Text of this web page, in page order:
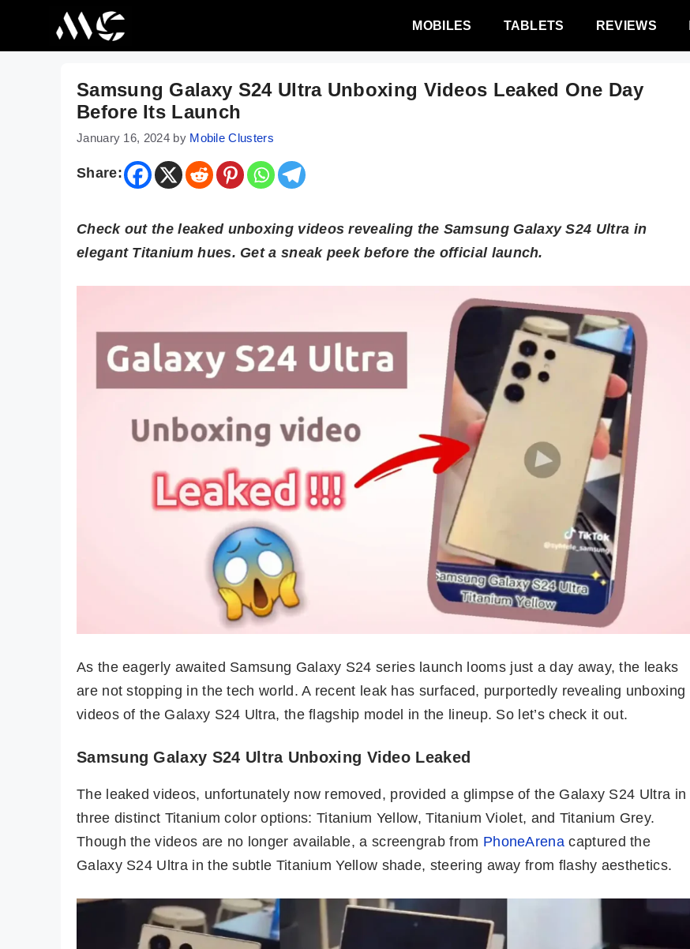
MOBILES TABLETS REVIEWS
Samsung Galaxy S24 Ultra Unboxing Videos Leaked One Day
Before Its Launch
January 16, 2024 by Mobile Clusters
Share:
Check out the leaked unboxing videos revealing the Samsung Galaxy S24 Ultra in
elegant Titanium hues. Get a sneak peek before the official launch.
As the eagerly awaited Samsung Galaxy S24 series launch looms just a day away, the leaks
are not stopping in the tech world. A recent leak has surfaced, purportedly revealing unboxing
videos of the Galaxy S24 Ultra, the flagship model in the lineup. So let’s check it out.
Samsung Galaxy S24 Ultra Unboxing Video Leaked
The leaked videos, unfortunately now removed, provided a glimpse of the Galaxy S24 Ultra in
three distinct Titanium color options: Titanium Yellow, Titanium Violet, and Titanium Grey.
Though the videos are no longer available, a screengrab from PhoneArena captured the
Galaxy S24 Ultra in the subtle Titanium Yellow shade, steering away from flashy aesthetics.